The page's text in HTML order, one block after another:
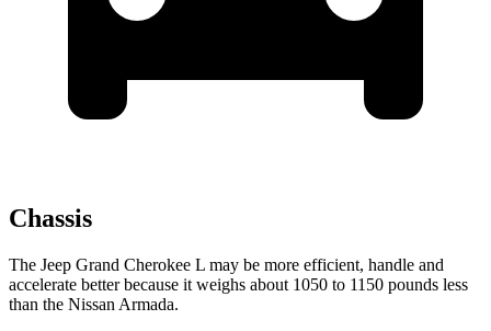
Chassis
The Jeep Grand Cherokee L may be more efficient, handle and
accelerate better because it weighs about 1050 to 1150 pounds less
than the Nissan Armada.